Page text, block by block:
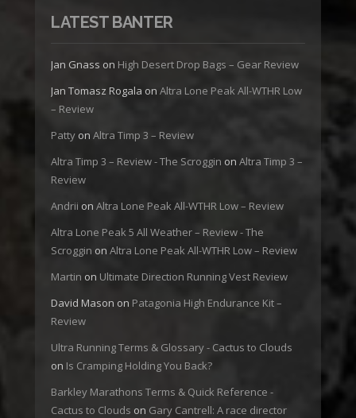
LATEST BANTER
Jan Gnass on High Desert Drop Bags – Gear Review
Jan Tomasz Rogala on Altra Lone Peak All-WTHR Low
– Review
Patty on Altra Timp 3 – Review
Altra Timp 3 – Review - The Scroggin on Altra Timp 3 –
Review
Andrii on Altra Lone Peak All-WTHR Low – Review
Altra Lone Peak 5 All Weather – Review - The
Scroggin on Altra Lone Peak All-WTHR Low – Review
Martin on Ultimate Direction Running Vest Review
David Mason on Patagonia High Endurance Kit –
Review
Ultra Running Terms & Glossary - Cactus to Clouds
on Is Cramping Holding You Back?
Barkley Marathons Terms & Quick Reference -
Cactus to Clouds on Gary Cantrell: A race director